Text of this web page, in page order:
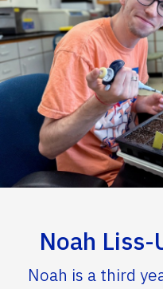
Noah
Noah is a third